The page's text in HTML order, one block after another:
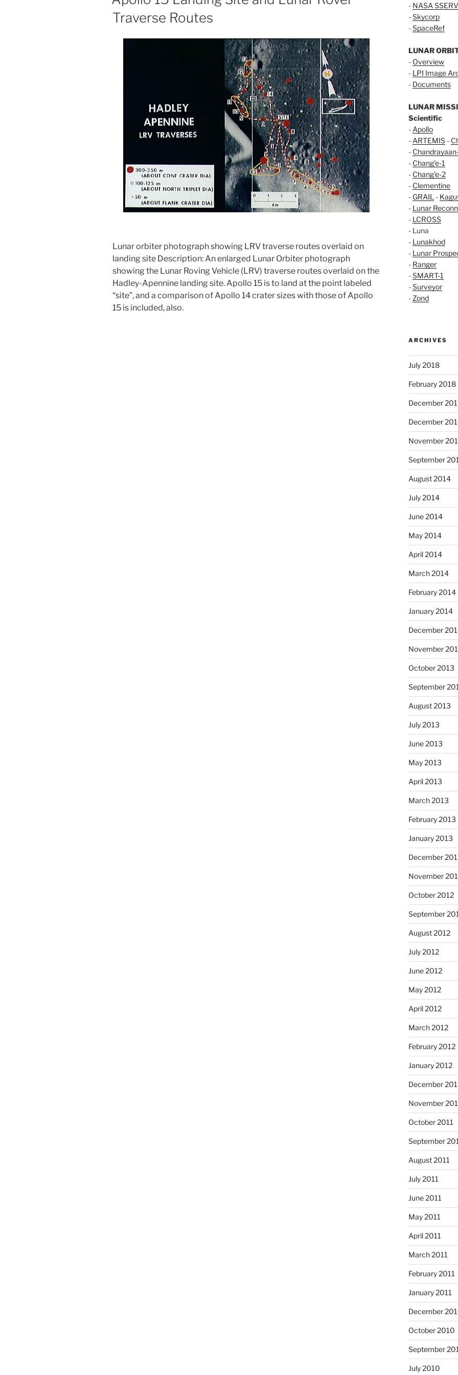
Moon”
Traverse Routes
Lunar orbiter photograph showing LRV traverse routes overlaid on
landing site Description: An enlarged Lunar Orbiter photograph
showing the Lunar Roving Vehicle (LRV) traverse routes overlaid on the
Hadley-Apennine landing site. Apollo 15 is to land at the point labeled
“site”, and a comparison of Apollo 14 crater sizes with those of Apollo
15 is included, also.
- NASA
-Skycorp
-SpaceRef
LUNAR
- Overview
- LPI Image
- Documents
LUNAR
Scientific
- Apollo
- ARTEMIS-
-
- Chang'e-1
- Chang'e-2
- Clementine
- GRAIL -
- Lunar
- LCROSS
- Luna
- Lunakhod
- Lunar
- Ranger
-SMART-1
-Surveyor
- Zond
ARCHIVES
July 2018
February 2018
December
December
November
September
August 2014
July 2014
June 2014
May 2014
April 2014
March 2014
February 2014
January 2014
December
November
October 2013
September
August 2013
July 2013
June 2013
May 2013
April 2013
March 2013
February 2013
January 2013
December
November
October 2012
September
August 2012
July 2012
June 2012
May 2012
April 2012
March 2012
February 2012
January 2012
December
November
October 2011
September
August 2011
July 2011
June 2011
May 2011
April 2011
March 2011
February 2011
January 2011
December
October 2010
September
July 2010